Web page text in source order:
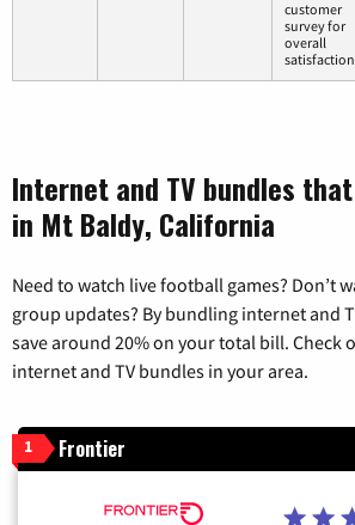
customer
survey for
overall
satisfaction
Internet and TV bundles
in Mt Baldy, California
Need to watch live football games? Don’t
group updates? By bundling internet and
save around 20% on your total bill. Check
internet and TV bundles in your area.
1 Frontier